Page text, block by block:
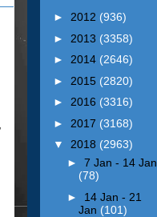
► 2012 (936)
► 2013 (3358)
► 2014 (2646)
► 2015 (2820)
► 2016 (3316)
► 2017 (3168)
▼ 2018 (2963)
► 7 Jan - 14 Jan
(78)
► 14 Jan - 21
Jan (101)